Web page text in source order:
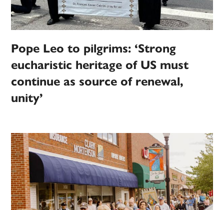
Pope Leo to pilgrims: ‘Strong
eucharistic heritage of US must
continue as source of renewal,
unity’